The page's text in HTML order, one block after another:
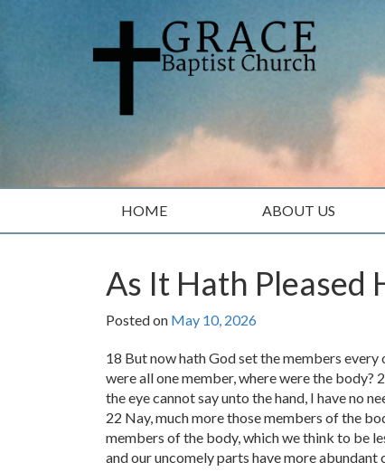
HOME ABOUT US
As It Hath Pleased
Posted on May 10, 2026
18 But now hath God set the members
were all one member, where were the body?
the eye cannot say unto the hand, I have no
22 Nay, much more those members of the
members of the body, which we think to be
and our uncomely parts have more